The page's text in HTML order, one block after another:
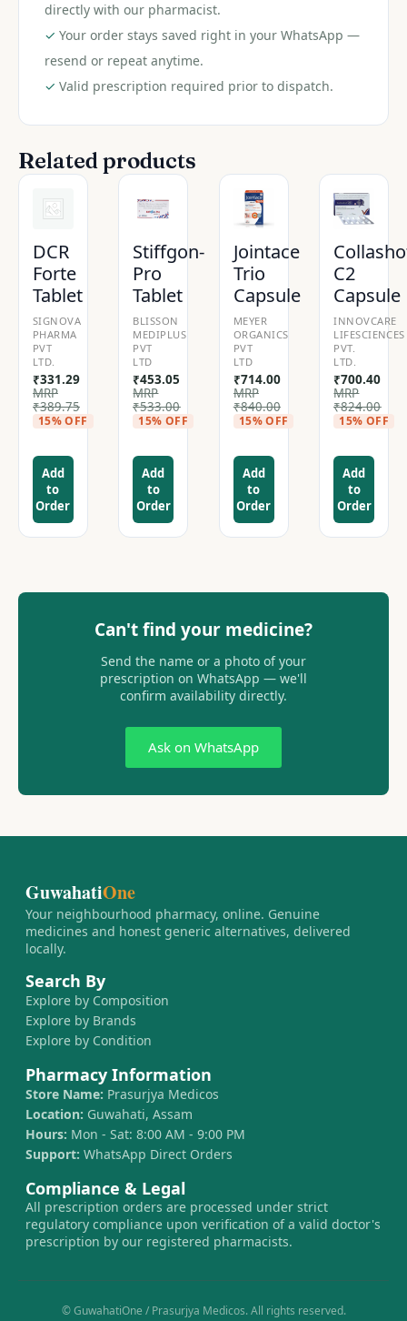
directly with our pharmacist.
✓ Your order stays saved right in your WhatsApp —
resend or repeat anytime.
✓ Valid prescription required prior to dispatch.
Related products
DCR
Forte
Tablet
SIGNOVA
PHARMA
PVT
LTD.
₹331.29
MRP
₹389.75
15% OFF
Add
to
Order
Stiffgon-
Pro
Tablet
BLISSON
MEDIPLUS
PVT
LTD
₹453.05
MRP
₹533.00
15% OFF
Add
to
Order
Jointace
Trio
Capsule
MEYER
ORGANICS
PVT
LTD
₹714.00
MRP
₹840.00
15% OFF
Add
to
Order
C2
Capsule
INNOVCARE
LIFESCIENCES
PVT.
LTD.
₹700.40
MRP
₹824.00
15% OFF
Add
to
Order
Can't find your medicine?
Send the name or a photo of your
prescription on WhatsApp — we'll
confirm availability directly.
Ask on WhatsApp
GuwahatiOne
Your neighbourhood pharmacy, online. Genuine
medicines and honest generic alternatives, delivered
locally.
Search By
Explore by Composition
Explore by Brands
Explore by Condition
Pharmacy Information
Store Name: Prasurjya Medicos
Location: Guwahati, Assam
Hours: Mon - Sat: 8:00 AM - 9:00 PM
Support: WhatsApp Direct Orders
Compliance & Legal
All prescription orders are processed under strict
regulatory compliance upon verification of a valid doctor's
prescription by our registered pharmacists.
© GuwahatiOne / Prasurjya Medicos. All rights reserved.